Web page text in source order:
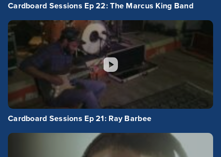
Cardboard Sessions Ep 22: The Marcus King Band
Cardboard Sessions Ep 21: Ray Barbee